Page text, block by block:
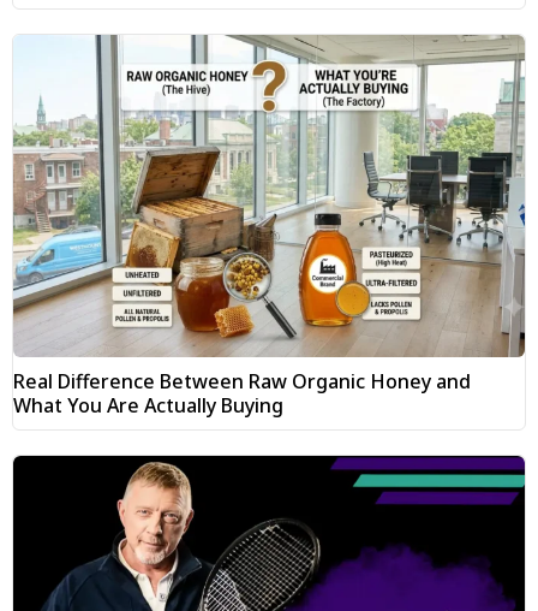
Real Difference Between Raw Organic Honey and
What You Are Actually Buying